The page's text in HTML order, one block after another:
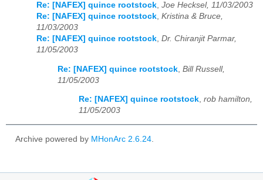
Re: [NAFEX] quince rootstock, Joe Hecksel, 11/03/2003
Re: [NAFEX] quince rootstock, Kristina & Bruce,
11/03/2003
Re: [NAFEX] quince rootstock, Dr. Chiranjit Parmar,
11/05/2003
Re: [NAFEX] quince rootstock Bill Russell,
11/05/2003
Re: [NAFEX] quince rootstock, rob hamilton,
11/05/2003
Archive powered by MHonArc 2.6.24.